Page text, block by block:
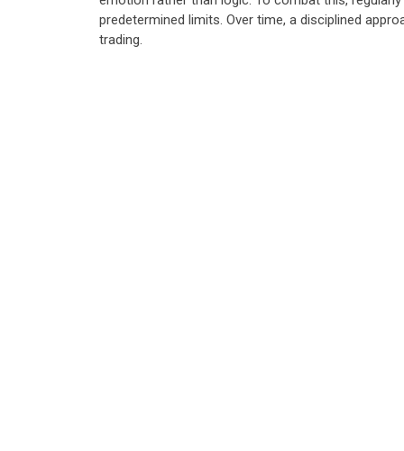
predetermined limits. Over time, a disciplined
trading.